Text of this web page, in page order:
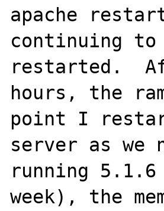
apache
continuing
restarted.
hours, the
point I
server as
running
week), the